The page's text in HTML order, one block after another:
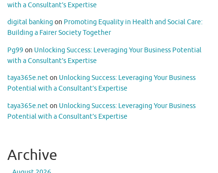
with a Consultant’s Expertise
digital banking on Promoting Equality in Health and Social Care:
Building a Fairer Society Together
Pg99 on Unlocking Success: Leveraging Your Business Potential
with a Consultant’s Expertise
taya365e.neton Unlocking Success: Leveraging Your Business
Potential with a Consultant’s Expertise
taya365e.neton Unlocking Success: Leveraging Your Business
Potential with a Consultant’s Expertise
Archive